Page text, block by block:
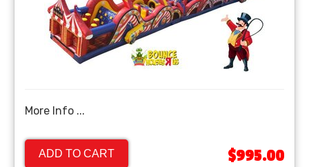
More Info ...
ADD TO CART $995.00